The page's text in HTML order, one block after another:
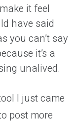
it feel
have said
you can’t say
it’s a
unalived.
I just came
post more